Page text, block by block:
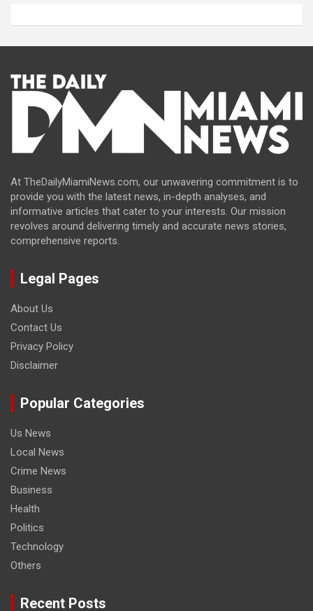
At TheDailyMiamiNews.com, our unwavering commitment is to
provide you with the latest news, in-depth analyses, and
informative articles that cater to your interests. Our mission
revolves around delivering timely and accurate news stories,
comprehensive reports.
Legal Pages
About Us
Contact Us
Privacy Policy
Disclaimer
Popular Categories
Us News
Local News
Crime News
Business
Health
Politics
Technology
Others
Recent Posts